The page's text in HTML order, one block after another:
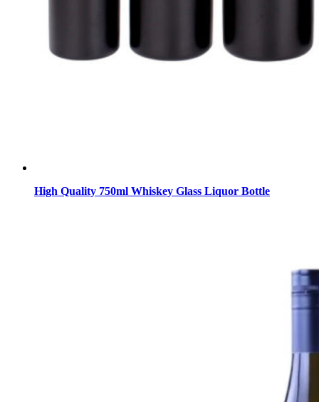
High Quality 750ml Whiskey Glass Liquor Bottle